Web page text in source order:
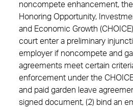
noncompete enhancement,
Honoring Opportunity,
and Economic Growth
court enter a preliminary
employer if noncompete and
agreements meet certain
enforcement under the
and paid garden leave
signed document, (2) bind an